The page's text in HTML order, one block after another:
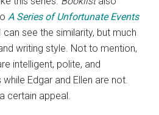
A Series of Unfortunate Events
see the similarity, but much
writing style. Not to mention,
intelligent, polite, and
Edgar and Ellen are not.
certain appeal.